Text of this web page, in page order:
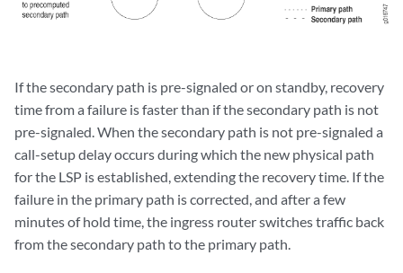
If the secondary path is pre-signaled or on standby, recovery
time from a failure is faster than if the secondary path is not
pre-signaled. When the secondary path is not pre-signaled a
call-setup delay occurs during which the new physical path
for the LSP is established, extending the recovery time. If the
failure in the primary path is corrected, and after a few
minutes of hold time, the ingress router switches traffic back
from the secondary path to the primary path.